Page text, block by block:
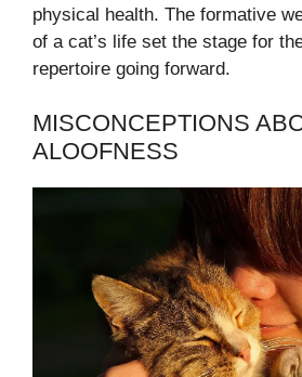
physical health. The formative
of a cat’s life set the stage for
repertoire going forward.
MISCONCEPTIONS
ALOOFNESS